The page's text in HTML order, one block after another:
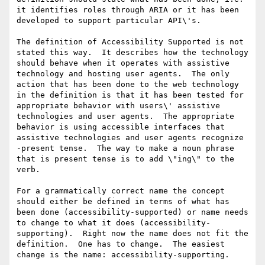
it identifies roles through ARIA or it has been
developed to support particular API\'s.
The definition of Accessibility Supported is not
stated this way.  It describes how the technology
should behave when it operates with assistive
technology and hosting user agents.  The only
action that has been done to the web technology
in the definition is that it has been tested for
appropriate behavior with users\' assistive
technologies and user agents.  The appropriate
behavior is using accessible interfaces that
assistive technologies and user agents recognize
-present tense.  The way to make a noun phrase
that is present tense is to add \"ing\" to the
verb.
For a grammatically correct name the concept
should either be defined in terms of what has
been done (accessibility-supported) or name needs
to change to what it does (accessibility-
supporting).  Right now the name does not fit the
definition.  One has to change.  The easiest
change is the name: accessibility-supporting.